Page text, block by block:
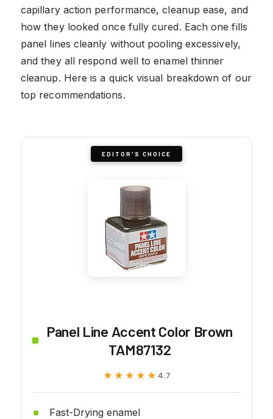
capillary action performance, cleanup ease, and
how they looked once fully cured. Each one fills
panel lines cleanly without pooling excessively,
and they all respond well to enamel thinner
cleanup. Here is a quick visual breakdown of our
top recommendations.
EDITOR'S CHOICE
Panel Line Accent Color Brown
TAM87132
★★★★★
★★★★★ 4.7
Fast-Drying enamel